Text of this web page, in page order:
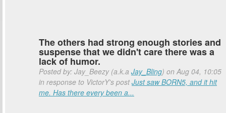
The others had strong enough stories and
suspense that we didn't care there was a
lack of humor.
Posted by: Jay_Beezy (a.k.a Jay_Bling) on Aug 04, 10:05
in response to VictorY's postJust saw BORN5, and it hit
me. Has there every been a...